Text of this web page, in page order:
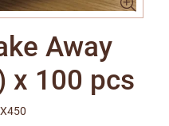
Away
x 100 pcs